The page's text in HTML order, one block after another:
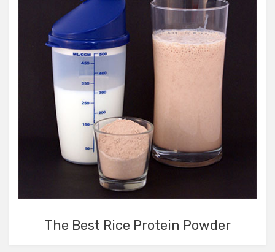
The Best Rice Protein Powder